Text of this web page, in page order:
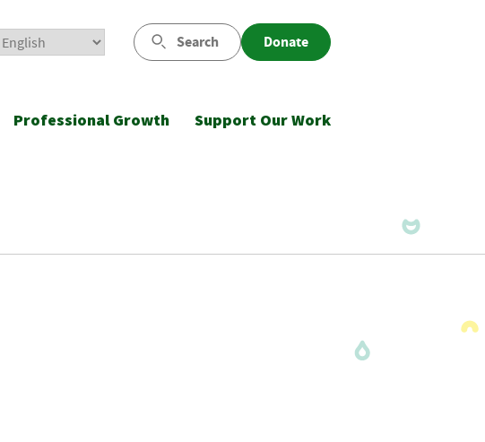
Search Donate
Professional Growth Support Our Work